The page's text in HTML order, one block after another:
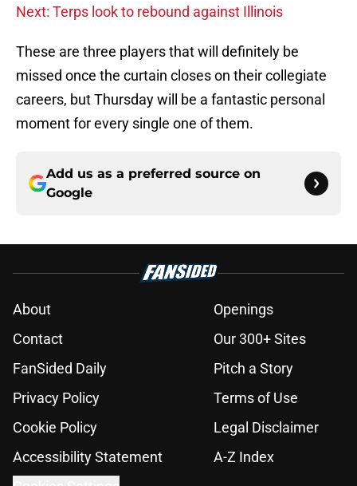
Next: Terps look to rebound against Illinois
These are three players that will definitely be
missed once the curtain closes on their collegiate
careers, but Thursday will be a fantastic personal
moment for every single one of them.
Add us as a preferred source on
Google
About
Openings
Contact
Our 300+ Sites
FanSided Daily
Pitch a Story
Privacy Policy
Terms of Use
Cookie Policy
Legal Disclaimer
Accessibility Statement
A-Z Index